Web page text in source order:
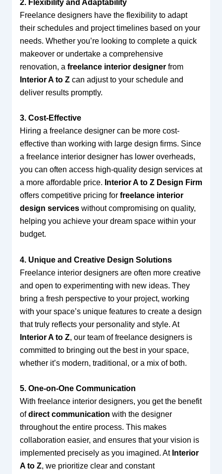
2. Flexibility and Adaptability
Freelance designers have the flexibility to adapt
their schedules and project timelines based on your
needs. Whether you’re looking to complete a quick
makeover or undertake a comprehensive
renovation, a freelance interior designerfrom
Interior A to Zcan adjust to your schedule and
deliver results promptly.
3. Cost-Effective
Hiring a freelance designer can be more cost-
effective than working with large design firms. Since
a freelance interior designer has lower overheads,
you can often access high-quality design services at
a more affordable price. Interior A to Z Design Firm
offers competitive pricing for freelance interior
design serviceswithout compromising on quality,
helping you achieve your dream space within your
budget.
4. Unique and Creative Design Solutions
Freelance interior designers are often more creative
and open to experimenting with new ideas. They
bring a fresh perspective to your project, working
with your space’s unique features to create a design
that truly reflects your personality and style. At
Interior A to Z, our team of freelance designers is
committed to bringing out the best in your space,
whether it’s modern, traditional, or a mix of both.
5. One-on-One Communication
With freelance interior designers, you get the benefit
ofdirect communication with the designer
throughout the entire process. This makes
collaboration easier, and ensures that your vision is
implemented precisely as you imagined. At Interior
A to Z, we prioritize clear and constant